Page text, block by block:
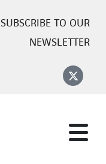
SUBSCRIBE TO OUR
NEWSLETTER